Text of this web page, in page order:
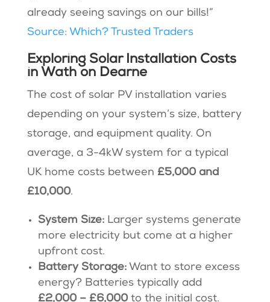
already seeing savings on our bills!”
Source: Which? Trusted Traders
Exploring Solar Installation Costs
in Wath on Dearne
The cost of solar PV installation varies
depending on your system’s size, battery
storage, and equipment quality. On
average, a 3-4kW system for a typical
UK home costs between £5,000 and
£10,000.
System Size:Larger systems generate
more electricity but come at a higher
upfront cost.
Battery Storage:Want to store excess
energy? Batteries typically add
£2,000 – £6,000to the initial cost.